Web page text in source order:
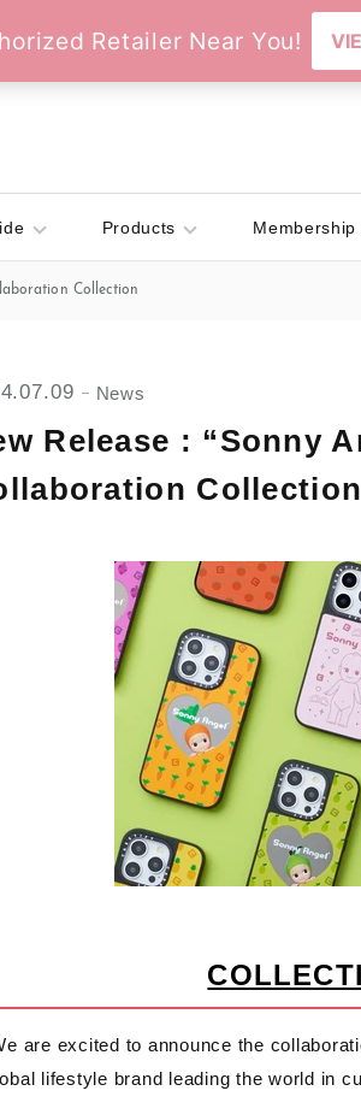
Products Membership
Collection
News
Release : “Sonny
Collection
are excited to announce the
lifestyle brand leading the world in